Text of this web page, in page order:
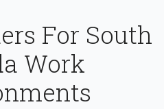
For South
Work